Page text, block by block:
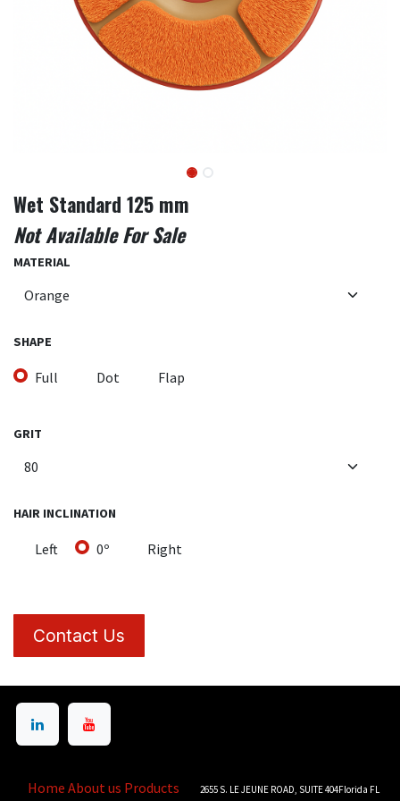
Wet Standard 125 mm
Not Available For Sale
MATERIAL
SHAPE
Full Dot Flap
GRIT
HAIR INCLINATION
Left 0º Right
Contact Us
Home About us Products 2655 S. LE JEUNE ROAD, SUITE 404Florida FL